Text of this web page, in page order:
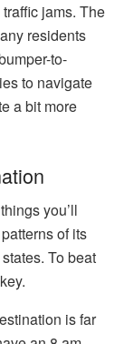
jams. The
residents
to-
to navigate
a bit more
you’ll
of its
To beat
is far